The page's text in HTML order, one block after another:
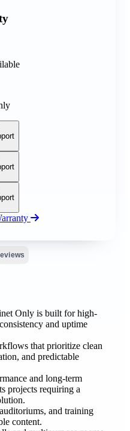
Only is built for high-
and uptime
that prioritize clean
and predictable
and long-term
projects requiring a
and training
content.